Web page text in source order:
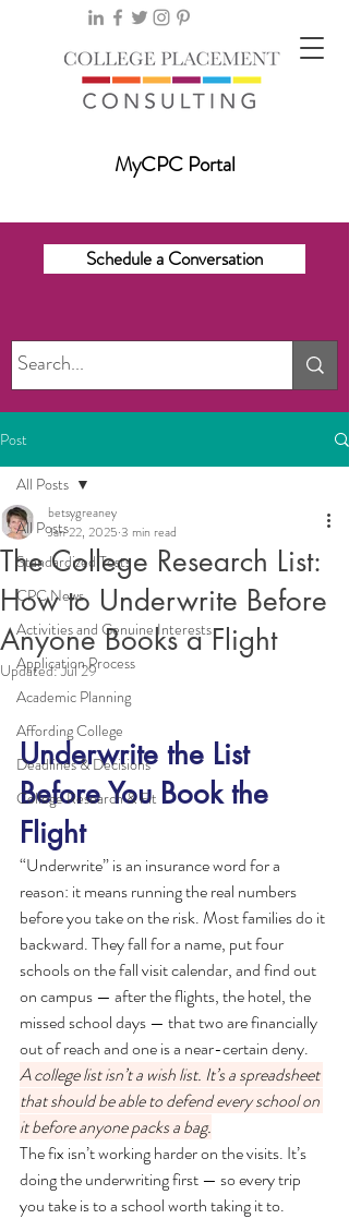
Schedule a Conversation
MyCPC Portal
Post
All Posts
Standardized Tests
CPC News
Activities and Genuine Interests
Application Process
Academic Planning
Affording College
Deadlines & Decisions
College Research & Fit
All Posts
The College Research List:
How to Underwrite Before
Anyone Books a Flight
betsygreaney
Jan 22, 2025 3 min read
Updated:Jul 29
Underwrite the List
Before You Book the
Flight
“Underwrite” is an insurance word for a
reason: it means running the real numbers
before you take on the risk. Most families do it
backward. They fall for a name, put four
schools on the fall visit calendar, and find out
on campus — after the flights, the hotel, the
missed school days — that two are financially
out of reach and one is a near-certain deny.
A college list isn’t a wish list. It’s a spreadsheet
that should be able to defend every school on
it before anyone packs a bag.
The fix isn’t working harder on the visits. It’s
doing the underwriting first — so every trip
you take is to a school worth taking it to.